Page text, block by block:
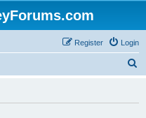
Login
Register